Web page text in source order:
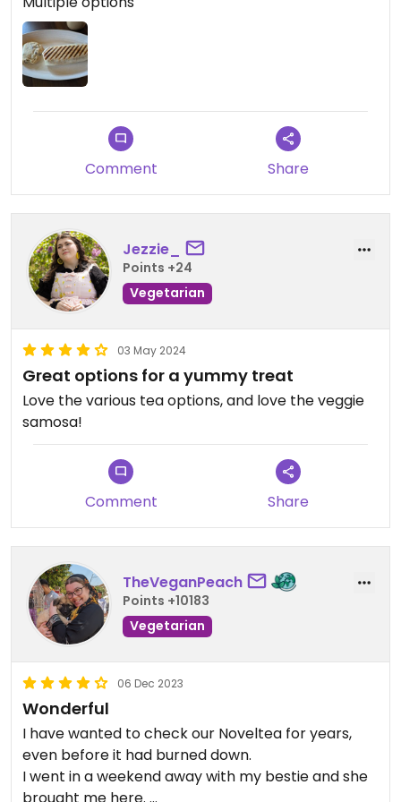
Comment Share
Jezzie_
Points +24
Vegetarian
03 May 2024
Great options for a yummy treat
Love the various tea options, and love the veggie
samosa!
Comment Share
TheVeganPeach
Points +10183
Vegetarian
06 Dec 2023
Wonderful
I have wanted to check our Noveltea for years,
even before it had burned down.
I went in a weekend away with my bestie and she